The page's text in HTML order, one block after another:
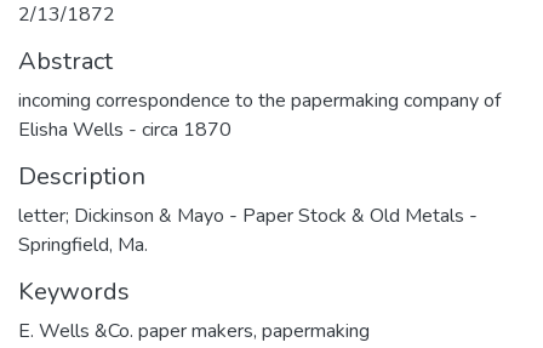
2/13/1872
Abstract
incoming correspondence to the papermaking company of
Elisha Wells - circa 1870
Description
letter; Dickinson & Mayo - Paper Stock & Old Metals -
Springfield, Ma.
Keywords
E. Wells &Co. paper makers, papermaking